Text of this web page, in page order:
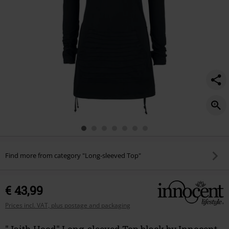
Find more from category "Long-sleeved Top"
€ 43,99
Prices incl. VAT, plus postage and packaging